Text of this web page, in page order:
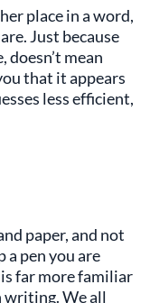
place in a word,
Just because
doesn’t mean
that it appears
less efficient,
paper, and not
a pen you are
far more familiar
writing. We all